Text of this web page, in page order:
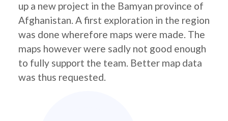
up a new project in the Bamyan province of
Afghanistan. A first exploration in the region
was done wherefore maps were made. The
maps however were sadly not good enough
to fully support the team. Better map data
was thus requested.